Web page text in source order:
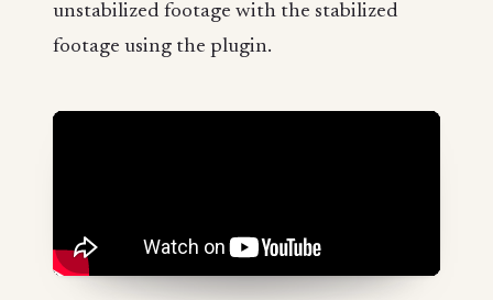
unstabilized footage with the stabilized
footage using the plugin.